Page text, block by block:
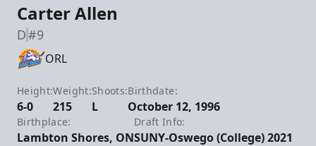
Carter Allen
D#9
ORL
Height:
6-0
Weight:
215
Shoots:
L
Birthdate:
October 12, 1996
Birthplace:
Lambton Shores, ON
Draft Info:
SUNY-Oswego (College) 2021